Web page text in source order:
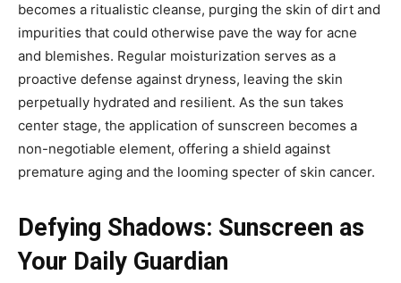
becomes a ritualistic cleanse, purging the skin of dirt and
impurities that could otherwise pave the way for acne
and blemishes. Regular moisturization serves as a
proactive defense against dryness, leaving the skin
perpetually hydrated and resilient. As the sun takes
center stage, the application of sunscreen becomes a
non-negotiable element, offering a shield against
premature aging and the looming specter of skin cancer.
Defying Shadows: Sunscreen as
Your Daily Guardian